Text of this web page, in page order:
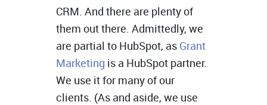
CRM. And there are plenty of
them out there. Admittedly, we
are partial to HubSpot, as Grant
Marketing is a HubSpot partner.
We use it for many of our
clients. (As and aside, we use